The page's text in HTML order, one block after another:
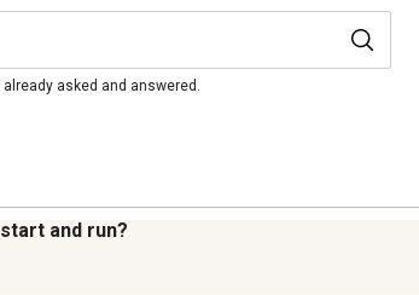
asked and answered.
and run?